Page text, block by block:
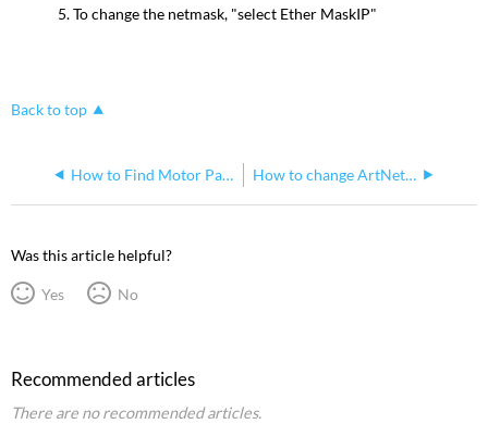
To change the netmask, "select Ether MaskIP"
Back to top
How to Find Motor Part Numbers from Manufacturer Model Number How to change ArtNet IP and Netmask on SolaHybeam Fixtures
Was this article helpful?
Yes No
Recommended articles
There are no recommended articles.